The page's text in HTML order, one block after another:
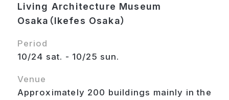
Living Architecture Museum
Osaka（Ikefes Osaka）
Period
10/24 sat. - 10/25 sun.
Venue
Approximately 200 buildings mainly in the